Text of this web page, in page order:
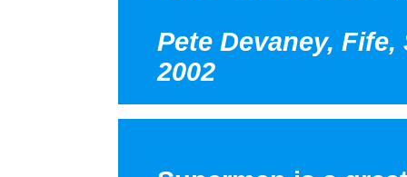
Pete Devaney,
2002